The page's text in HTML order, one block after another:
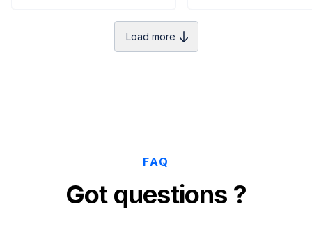
Load more
FAQ
Got questions ?